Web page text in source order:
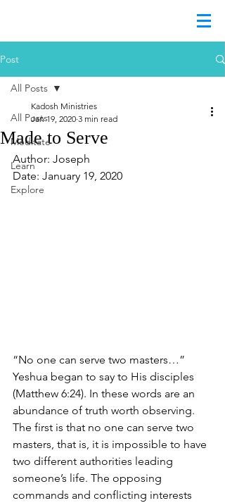
Post
All Posts
Meditate
Learn
Explore
All Posts
Made to Serve
Kadosh Ministries
Jan 19, 2020 3 min read
Author: Joseph
Date: January 19, 2020
“No one can serve two masters…”
Yeshua began to say to His disciples
(Matthew 6:24). In these words are an
abundance of truth worth observing.
The first is that no one can serve two
masters, that is, it is impossible to have
two different authorities leading
someone’s life. The opposing
commands and conflicting interests